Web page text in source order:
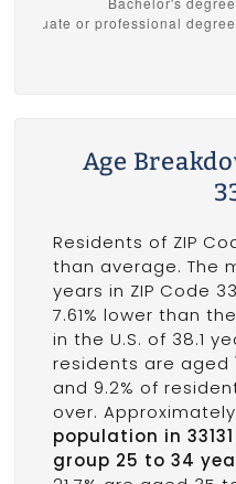
Age
Residents of ZIP
than average. The
years in ZIP Code
7.61% lower than
in the U.S. of 38.1
residents are aged
and 9.2% of
over. Approximately
population in
group 25 to 34